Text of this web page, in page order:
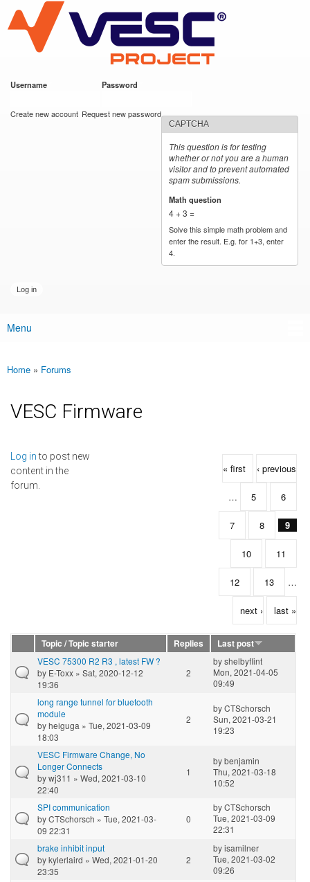
main
content
VESC Project
Username Password
Create new account Request new password
CAPTCHA
This question is for testing
whether or not you are a human
visitor and to prevent automated
spam submissions.
Math question
4 + 3 =
Solve this simple math problem and
enter the result. E.g. for 1+3, enter
4.
Main menu
Menu
You are here
Home » Forums
VESC Firmware
Log into post new
content in the
forum.
Pages
« first ‹ previous
… 5 6
7 8 9
10 11
12 13 …
next › last »
Topic / Topic starter Replies
Last post
VESC 75300 R2 R3 , latest FW ?
by E-Toxx » Sat, 2020-12-12
19:36
2
byshelbyflint
Mon, 2021-04-05
09:49
long range tunnel for bluetooth
module
byheiguga » Tue, 2021-03-09
18:03
2
byCTSchorsch
Sun, 2021-03-21
19:23
VESC Firmware Change, No
Longer Connects
bywj311 » Wed, 2021-03-10
22:40
1
bybenjamin
Thu, 2021-03-18
10:52
SPI communication
byCTSchorsch » Tue, 2021-03-
09 22:31
0
byCTSchorsch
Tue, 2021-03-09
22:31
brake inhibit input
bykylerlaird » Wed, 2021-01-20
23:35
2
byisamilner
Tue, 2021-03-02
09:26